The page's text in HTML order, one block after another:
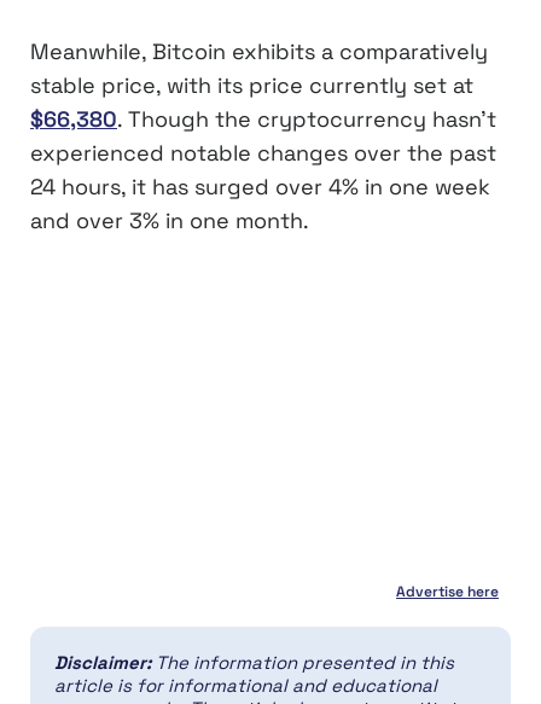
Meanwhile, Bitcoin exhibits a comparatively
stable price, with its price currently set at
$66,380. Though the cryptocurrency hasn’t
experienced notable changes over the past
24 hours, it has surged over 4% in one week
and over 3% in one month.
Advertise here
Disclaimer: The information presented in this
article is for informational and educational